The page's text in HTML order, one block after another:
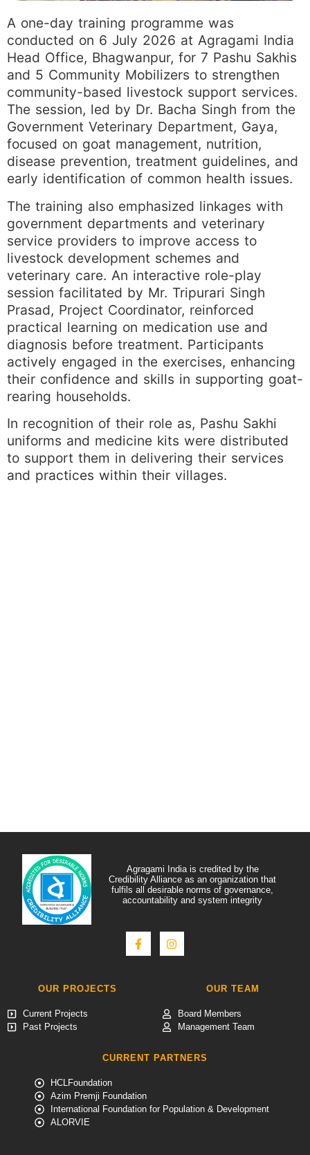
A one-day training programme was
conducted on 6 July 2026 at Agragami India
Head Office, Bhagwanpur, for 7 Pashu Sakhis
and 5 Community Mobilizers to strengthen
community-based livestock support services.
The session, led by Dr. Bacha Singh from the
Government Veterinary Department, Gaya,
focused on goat management, nutrition,
disease prevention, treatment guidelines, and
early identification of common health issues.
The training also emphasized linkages with
government departments and veterinary
service providers to improve access to
livestock development schemes and
veterinary care. An interactive role-play
session facilitated by Mr. Tripurari Singh
Prasad, Project Coordinator, reinforced
practical learning on medication use and
diagnosis before treatment. Participants
actively engaged in the exercises, enhancing
their confidence and skills in supporting goat-
rearing households.
In recognition of their role as, Pashu Sakhi
uniforms and medicine kits were distributed
to support them in delivering their services
and practices within their villages.
Agragami India is credited by the
Credibility Alliance as an organization that
fulfils all desirable norms of governance,
accountability and system integrity
OUR PROJECTS
Current Projects
Past Projects
OUR TEAM
Board Members
Management Team
CURRENT PARTNERS
HCLFoundation
Azim Premji Foundation
International Foundation for Population & Development
ALORVIE